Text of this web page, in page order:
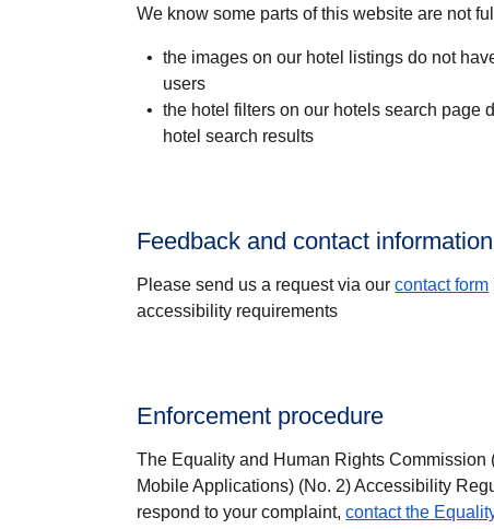
We know some parts of this website are not
the images on our hotel listings do not
users
the hotel filters on our hotels search page
hotel search results
Feedback and contact information
Please send us a request via ourcontact form
accessibility requirements
Enforcement procedure
The Equality and Human Rights
Mobile Applications) (No. 2) Accessibility
respond to your complaint,contact the